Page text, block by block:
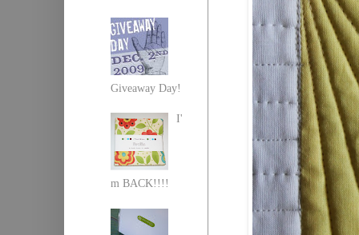
Giveaway Day!
I'
m BACK!!!!